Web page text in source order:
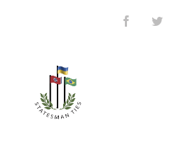
Facebook